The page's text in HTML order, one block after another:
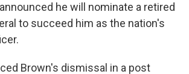
he will nominate a retired
to succeed him as the nation's
Brown's dismissal in a post